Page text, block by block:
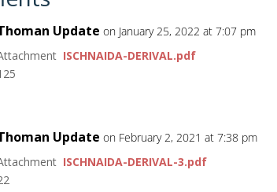
Update on January 25, 2022 at 7:07 pm
ISCHNAIDA-DERIVAL.pdf
Update on February 2, 2021 at 7:38 pm
ISCHNAIDA-DERIVAL-3.pdf